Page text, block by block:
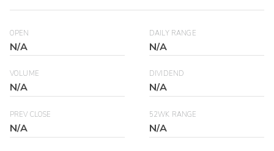
OPEN
N/A
DAILY RANGE
N/A
VOLUME
N/A
DIVIDEND
N/A
PREV CLOSE
N/A
52WK RANGE
N/A